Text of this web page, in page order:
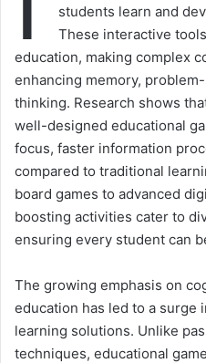
students learn and
These interactive
education, making complex
enhancing memory,
thinking. Research shows
well-designed educational
focus, faster information
compared to traditional
board games to advanced
boosting activities cater to
ensuring every student can
The growing emphasis on
education has led to a surge
learning solutions. Unlike
techniques, educational